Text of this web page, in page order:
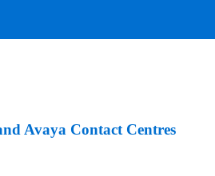
Avaya Contact Centres